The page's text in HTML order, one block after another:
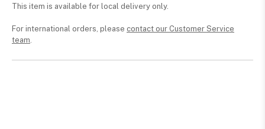
This item is available for local delivery only.
For international orders, please contact our Customer Service
team.